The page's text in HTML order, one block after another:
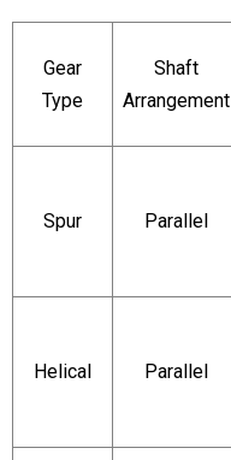
Gear
Type
Shaft
Arrangement
Spur Parallel
Helical Parallel